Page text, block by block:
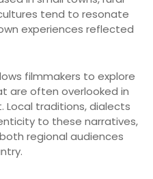
tend to resonate
experiences reflected
filmmakers to explore
are often overlooked in
traditions, dialects
to these narratives,
regional audiences